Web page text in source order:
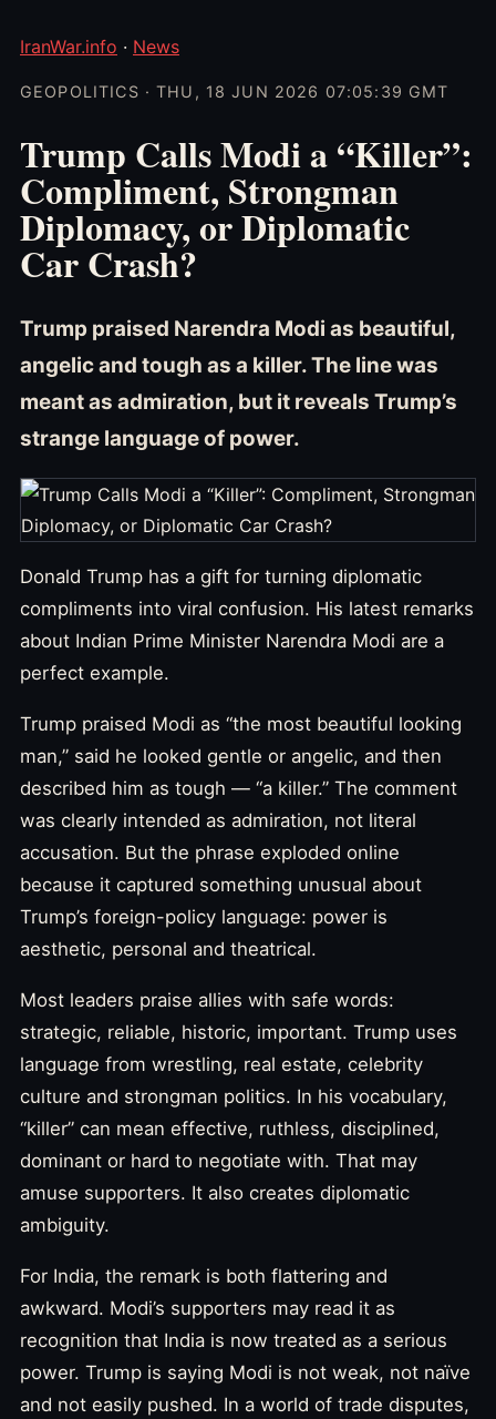
IranWar.info · News
GEOPOLITICS · THU, 18 JUN 2026 07:05:39 GMT
Trump Calls Modi a “Killer”:
Compliment, Strongman
Diplomacy, or Diplomatic
Car Crash?
Trump praised Narendra Modi as beautiful,
angelic and tough as a killer. The line was
meant as admiration, but it reveals Trump’s
strange language of power.
Donald Trump has a gift for turning diplomatic
compliments into viral confusion. His latest remarks
about Indian Prime Minister Narendra Modi are a
perfect example.
Trump praised Modi as “the most beautiful looking
man,” said he looked gentle or angelic, and then
described him as tough — “a killer.” The comment
was clearly intended as admiration, not literal
accusation. But the phrase exploded online
because it captured something unusual about
Trump’s foreign-policy language: power is
aesthetic, personal and theatrical.
Most leaders praise allies with safe words:
strategic, reliable, historic, important. Trump uses
language from wrestling, real estate, celebrity
culture and strongman politics. In his vocabulary,
“killer” can mean effective, ruthless, disciplined,
dominant or hard to negotiate with. That may
amuse supporters. It also creates diplomatic
ambiguity.
For India, the remark is both flattering and
awkward. Modi’s supporters may read it as
recognition that India is now treated as a serious
power. Trump is saying Modi is not weak, not naïve
and not easily pushed. In a world of trade disputes,